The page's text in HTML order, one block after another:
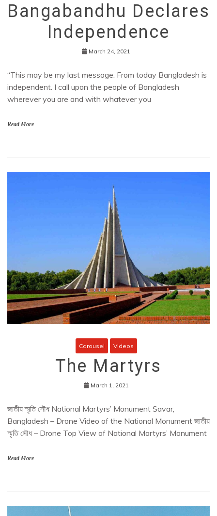
Bangabandhu Declares
Independence
March 24, 2021
“This may be my last message. From today Bangladesh is
independent. I call upon the people of Bangladesh
wherever you are and with whatever you
Read More
Carousel Videos
The Martyrs
March 1, 2021
জাতীয় স্মৃতি সৌধ National Martyrs’ Monument Savar,
Bangladesh – Drone Video of the National Monument জাতীয়
স্মৃতি সৌধ – Drone Top View of National Martyrs’ Monument
Read More